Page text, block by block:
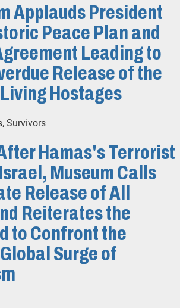
Applauds President
Peace Plan and
Leading to
Release of the
Hostages
Survivors
Hamas's Terrorist
Museum Calls
Release of All
Reiterates the
to Confront the
Surge of